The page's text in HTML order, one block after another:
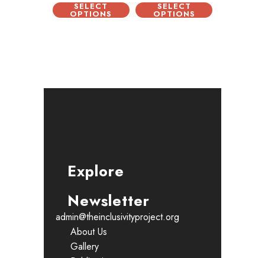
SELECT
OPTIONS
SELECT
OPTIONS
Explore
Newsletter
admin@theinclusivityproject.org
About Us
Gallery